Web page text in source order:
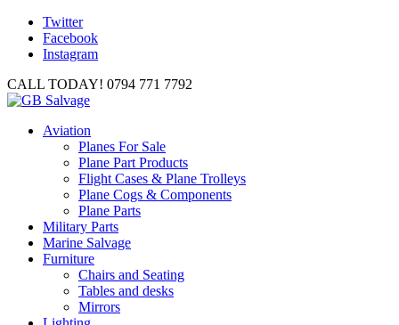
Twitter
Facebook
Instagram
CALL TODAY! 0794 771 7792
Aviation
Planes For Sale
Plane Part Products
Flight Cases & Plane Trolleys
Plane Cogs & Components
Plane Parts
Military Parts
Marine Salvage
Furniture
Chairs and Seating
Tables and desks
Mirrors